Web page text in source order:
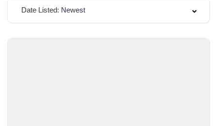
Date Listed: Newest